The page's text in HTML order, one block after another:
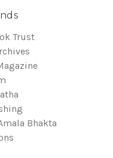
Trust
Bhakta